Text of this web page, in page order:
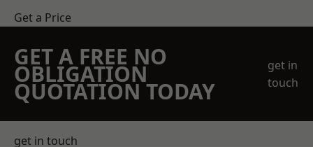
Get a Price
GET A FREE NO
OBLIGATION
QUOTATION TODAY
get in
touch
get in touch